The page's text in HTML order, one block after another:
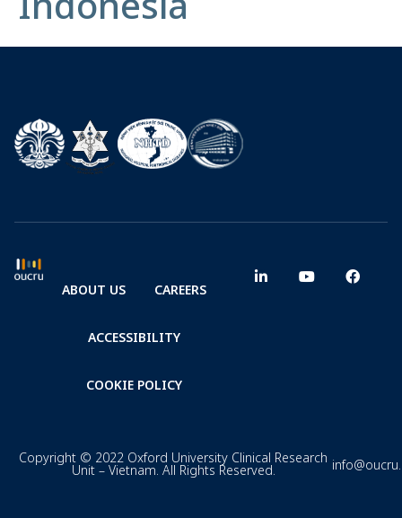
ABOUT US CAREERS
ACCESSIBILITY
COOKIE POLICY
Copyright © 2022 Oxford University Clinical Research
Unit – Vietnam. All Rights Reserved.